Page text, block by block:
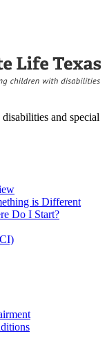
and special
is Different
Do I Start?